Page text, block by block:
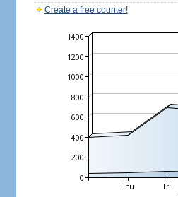
Create a free counter!